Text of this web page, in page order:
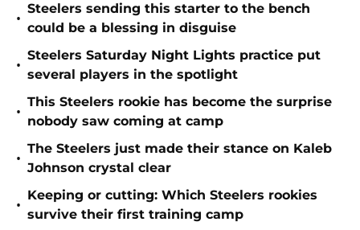
•
Steelers sending this starter to the bench
could be a blessing in disguise
•
Steelers Saturday Night Lights practice put
several players in the spotlight
•
This Steelers rookie has become the surprise
nobody saw coming at camp
•
The Steelers just made their stance on Kaleb
Johnson crystal clear
•
Keeping or cutting: Which Steelers rookies
survive their first training camp